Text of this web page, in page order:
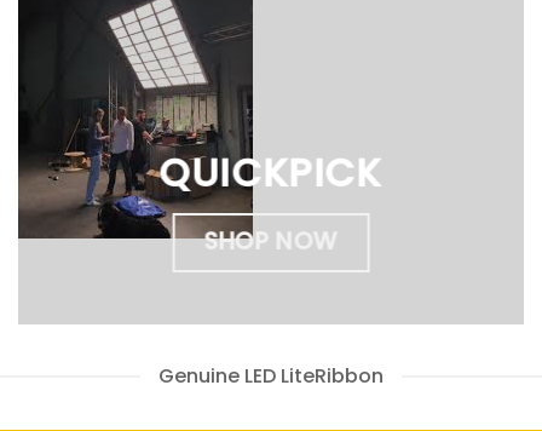
QUICKPICK
SHOP NOW
Genuine LED LiteRibbon